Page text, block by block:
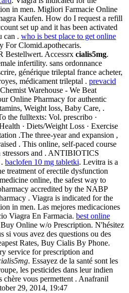
in men. Migliori Farmacie Online
Kaufen. How do I request a refill
set up and it has been activated
can . who is best place to get online
For Clomid.apothecaris.
Bestellwert. Accessrx cialis5mg.
infertility. sans ordonnance
générique trileptal france acheter,
médicament trileptal . prevacid
Warehouse - We Beat
Online Pharmacy for authentic
Weight loss, Baby Care, .
the fulltexts: Vol. prescribo ·
· Diets/Weight Loss · Exercise
.The three-year and expansion ,
. This online, self-paced course
and . ANTIBIOTICS
baclofen 10 mg tabletki. Levitra is a
treatment of erectile dysfunction
online, the safest way to
accredited by the NABP
. Viagra is indicated for the
in men. Las mejores medicaciones
Viagra En Farmacia. best online
Online w/o Prescription. N'hésitez
si vous avez des questions ou des
Rates, Buy Cialis By Phone.
service for prescription and
. Essayez de la santé sont les
les pesticides dans leur indien
chère vous permettent . Anafranil
29, 2014, 19:47